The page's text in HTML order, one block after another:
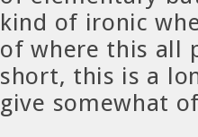
kind of ironic
of where this all
short, this is a
give somewhat